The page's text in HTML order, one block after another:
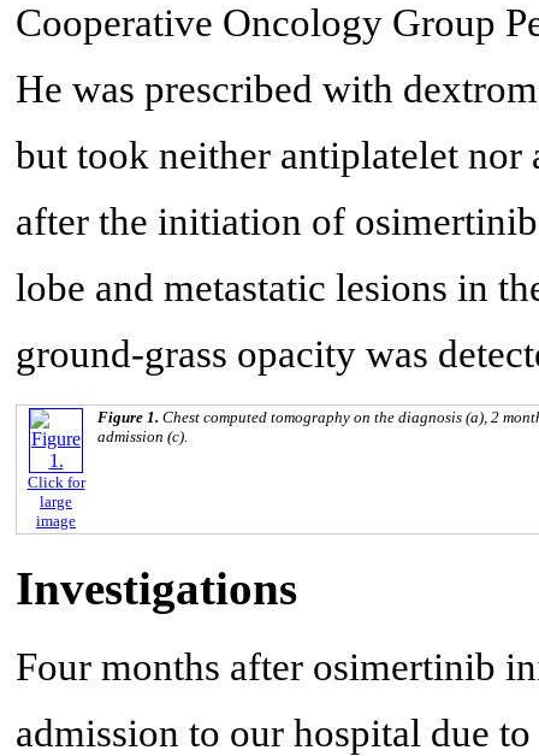
Cooperative Oncology Group
He was prescribed with
but took neither antiplatelet nor
after the initiation of
lobe and metastatic lesions in
ground-grass opacity was
Click for
large
image
Figure 1. Chest computed tomography on the diagnosis (a), 2
admission (c).
Investigations
Four months after osimertinib
admission to our hospital due